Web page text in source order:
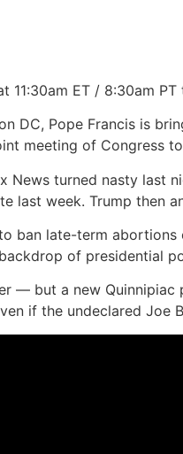
11:30am ET / 8:30am
DC, Pope Francis is
meeting of Congress
turned nasty last
last week. Trump then
ban late-term
of presidential
— but a new
if the undeclared Joe